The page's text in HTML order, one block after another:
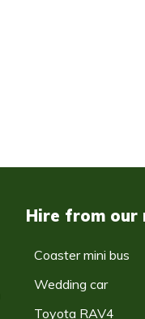
Hire from our
Coaster mini bus
Wedding car
Toyota RAV4